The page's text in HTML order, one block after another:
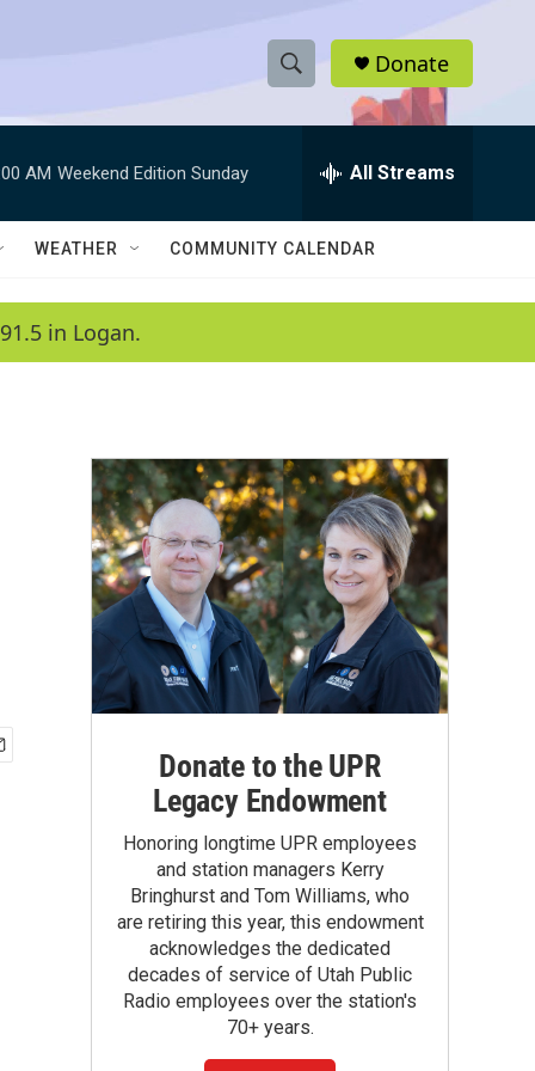
S
h
w
a
c
h
e
h
Q
Donate
AM Weekend Edition Sunday All Streams
WEATHER COMMUNITY CALENDAR
in Logan.
Donate to the UPR
Legacy Endowment
Honoring longtime UPR employees
and station managers Kerry
Bringhurst and Tom Williams, who
are retiring this year, this endowment
acknowledges the dedicated
decades of service of Utah Public
Radio employees over the station's
70+ years.